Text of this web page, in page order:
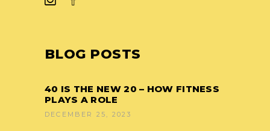
BLOG POSTS
40 IS THE NEW 20 – HOW FITNESS
PLAYS A ROLE
DECEMBER 25, 2023